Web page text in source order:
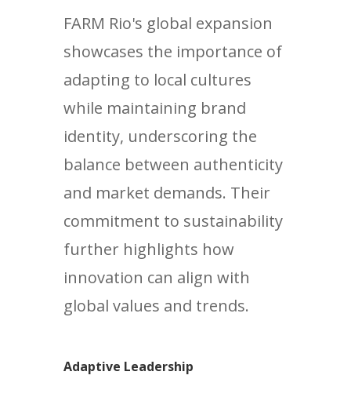
FARM Rio's global expansion
showcases the importance of
adapting to local cultures
while maintaining brand
identity, underscoring the
balance between authenticity
and market demands. Their
commitment to sustainability
further highlights how
innovation can align with
global values and trends.
Adaptive Leadership